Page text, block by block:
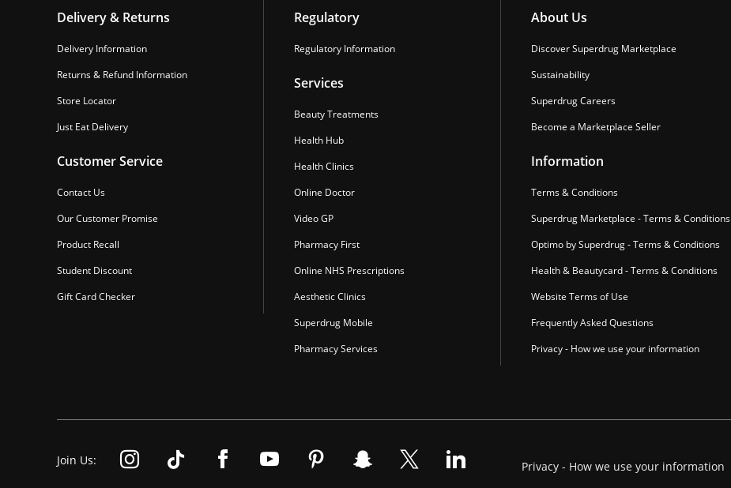
Delivery & Returns
Delivery Information
Returns & Refund Information
Store Locator
Just Eat Delivery
Customer Service
Contact Us
Our Customer Promise
Product Recall
Student Discount
Gift Card Checker
Regulatory
Regulatory Information
Services
Beauty Treatments
Health Hub
Health Clinics
Online Doctor
Video GP
Pharmacy First
Online NHS Prescriptions
Aesthetic Clinics
Superdrug Mobile
Pharmacy Services
About Us
Discover Superdrug Marketplace
Sustainability
Superdrug Careers
Become a Marketplace Seller
Information
Terms & Conditions
Superdrug Marketplace - Terms & Conditions
Optimo by Superdrug - Terms & Conditions
Health & Beautycard - Terms & Conditions
Website Terms of Use
Frequently Asked Questions
Privacy - How we use your information
Join Us: Privacy - How we use your information